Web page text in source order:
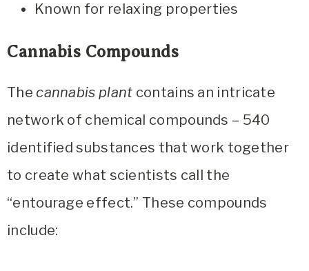
Known for relaxing properties
Cannabis Compounds
Thecannabis plant contains an intricate
network of chemical compounds – 540
identified substances that work together
to create what scientists call the
“entourage effect.” These compounds
include: